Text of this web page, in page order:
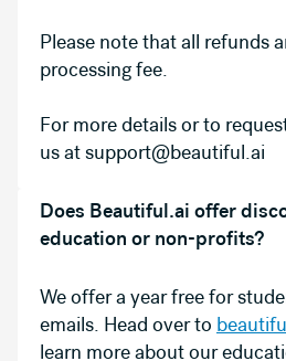
Please note that all refunds
processing fee.
For more details or to
us at support@beautiful.ai
Does Beautiful.ai offer
education or non-profits?
We offer a year free for
emails. Head over to
learn more about our